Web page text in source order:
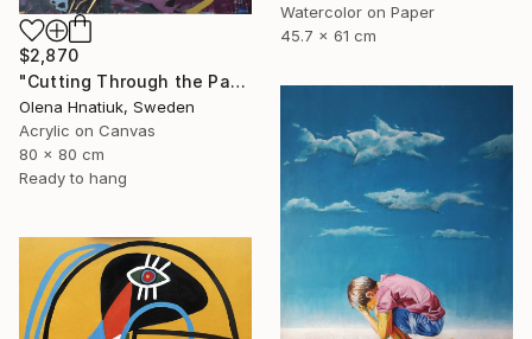
Watercolor on Paper
45.7 x 61 cm
$2,870
"Cutting Through the Past" Painting
Olena Hnatiuk, Sweden
Acrylic on Canvas
80 x 80 cm
Ready to hang